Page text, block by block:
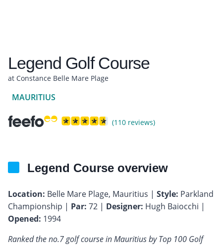
Legend Golf Course
at Constance Belle Mare Plage
MAURITIUS
(110 reviews)
Legend Course overview
Location: Belle Mare Plage, Mauritius | Style: Parkland
Championship | Par: 72 | Designer: Hugh Baiocchi |
Opened: 1994
Ranked the no.7 golf course in Mauritius by Top 100 Golf